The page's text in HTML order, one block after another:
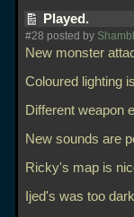
Played.
#28 posted by
New monster
Coloured lighting
Different weapon
New sounds are
Ricky's map is
Ijed's was too